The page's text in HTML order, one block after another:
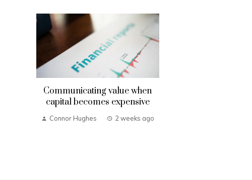
Communicating value when
capital becomes expensive
Connor Hughes 2 weeks ago